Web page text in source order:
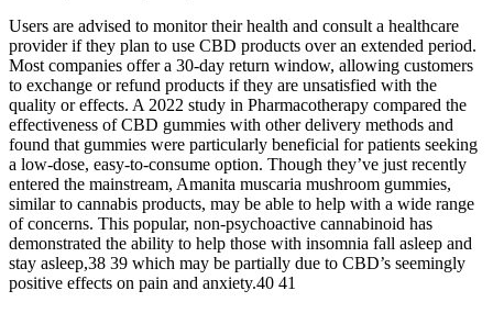
Users are advised to monitor their health and consult a healthcare
provider if they plan to use CBD products over an extended period.
Most companies offer a 30-day return window, allowing customers
to exchange or refund products if they are unsatisfied with the
quality or effects. A 2022 study in Pharmacotherapy compared the
effectiveness of CBD gummies with other delivery methods and
found that gummies were particularly beneficial for patients seeking
a low-dose, easy-to-consume option. Though they’ve just recently
entered the mainstream, Amanita muscaria mushroom gummies,
similar to cannabis products, may be able to help with a wide range
of concerns. This popular, non-psychoactive cannabinoid has
demonstrated the ability to help those with insomnia fall asleep and
stay asleep,38 39 which may be partially due to CBD’s seemingly
positive effects on pain and anxiety.40 41